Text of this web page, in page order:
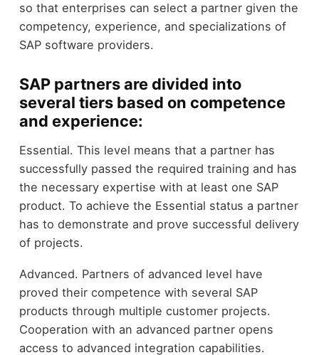
so that enterprises can select a partner given the
competency, experience, and specializations of
SAP software providers.
SAP partners are divided into
several tiers based on competence
and experience:
Essential. This level means that a partner has
successfully passed the required training and has
the necessary expertise with at least one SAP
product. To achieve the Essential status a partner
has to demonstrate and prove successful delivery
of projects.
Advanced. Partners of advanced level have
proved their competence with several SAP
products through multiple customer projects.
Cooperation with an advanced partner opens
access to advanced integration capabilities.